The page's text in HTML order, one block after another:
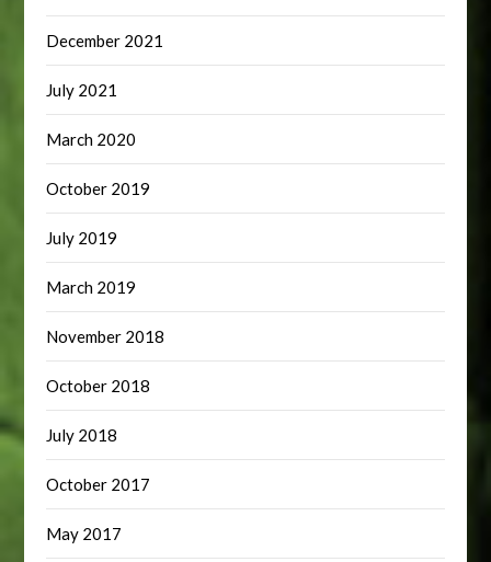
December 2021
July 2021
March 2020
October 2019
July 2019
March 2019
November 2018
October 2018
July 2018
October 2017
May 2017